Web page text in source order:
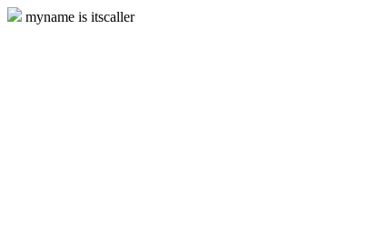
myname is itscaller